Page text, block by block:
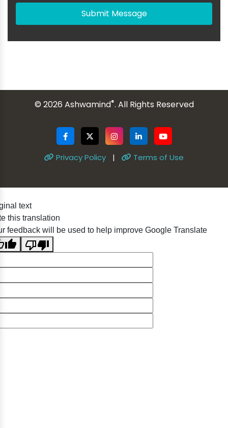
Submit Message
© 2026 Ashwamind®. All Rights Reserved
Privacy Policy | Terms of Use
text
this translation
feedback will be used to help improve Google Translate